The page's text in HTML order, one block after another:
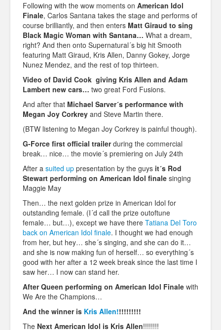
Following with the wow moments on American Idol
Finale, Carlos Santana takes the stage and performs of
course brilliantly, and then enters Matt Giraud to sing
Black Magic Woman with Santana… What a dream,
right? And then onto Supernatural´s big hit Smooth
featuring Matt Giraud, Kris Allen, Danny Gokey, Jorge
Nunez Mendez, and the rest of top thirteen.
Video of David Cook giving Kris Allen and Adam
Lambert new cars… two great Ford Fusions.
And after that Michael Sarver´s performance with
Megan Joy Corkrey and Steve Martin there.
(BTW listening to Megan Joy Corkrey is painful though).
G-Force first official trailerduring the commercial
break… nice… the movie´s premiering on July 24th
After a suited up presentation by the guys it´s Rod
Stewart performing on American Idol finale singing
Maggie May
Then… the next golden prize in American Idol for
outstanding female. (I´d call the prize outoftune
female… but…), except we have there Tatiana Del Toro
back on American Idol finale. I thought we had enough
from her, but hey… she´s singing, and she can do it…
and she is now making fun of herself… so everything´s
good with her after a 12 week break since the last time I
saw her… I now can stand her.
After Queen performing on American Idol Finale with
We Are the Champions…
And the winner is Kris Allen!!!!!!!!!!
The Next American Idol is Kris Allen!!!!!!!!